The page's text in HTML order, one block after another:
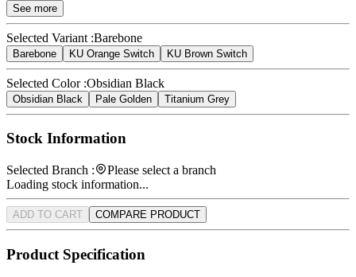
See more
Selected Variant :Barebone
Barebone KU Orange Switch KU Brown Switch
Selected Color :Obsidian Black
Obsidian Black Pale Golden Titanium Grey
Stock Information
Selected Branch :
Please select a branch
Loading stock information...
ADD TO CART COMPARE PRODUCT
Product Specification